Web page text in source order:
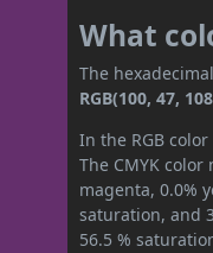
What
The
RGB(100, 47,
In the RGB
The CMYK
magenta, 0.0%
saturation, and
56.5 %